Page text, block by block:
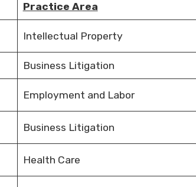
Practice Area
Intellectual Property
Business Litigation
Employment and Labor
Business Litigation
Health Care